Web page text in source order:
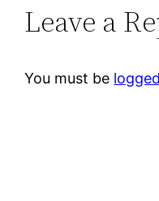
Leave a
You must be